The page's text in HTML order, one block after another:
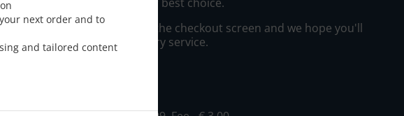
next order and to
and tailored content
Simply select "Delivery" at the checkout screen and we hope you'll
appreciate our food delivery service.